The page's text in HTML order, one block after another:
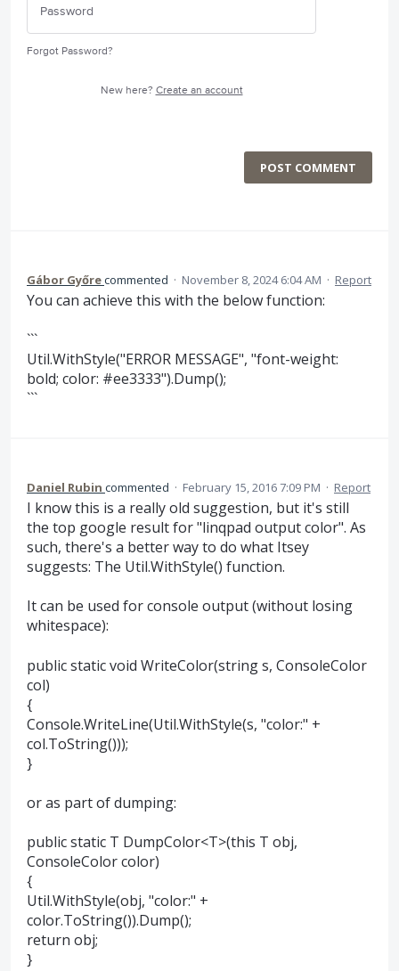
Forgot Password?
New here? Create an account
POST COMMENT
Gábor Győrecommented · November 8, 2024 6:04 AM · Report
You can achieve this with the below function:
```
Util.WithStyle("ERROR MESSAGE", "font-weight:
bold; color: #ee3333").Dump();
```
Daniel Rubin commented · February 15, 2016 7:09 PM · Report
I know this is a really old suggestion, but it's still
the top google result for "linqpad output color". As
such, there's a better way to do what Itsey
suggests: The Util.WithStyle() function.
It can be used for console output (without losing
whitespace):
public static void WriteColor(string s, ConsoleColor
col)
{
Console.WriteLine(Util.WithStyle(s, "color:" +
col.ToString()));
}
or as part of dumping:
public static T DumpColor<T>(this T obj,
ConsoleColor color)
{
Util.WithStyle(obj, "color:" +
color.ToString()).Dump();
return obj;
}